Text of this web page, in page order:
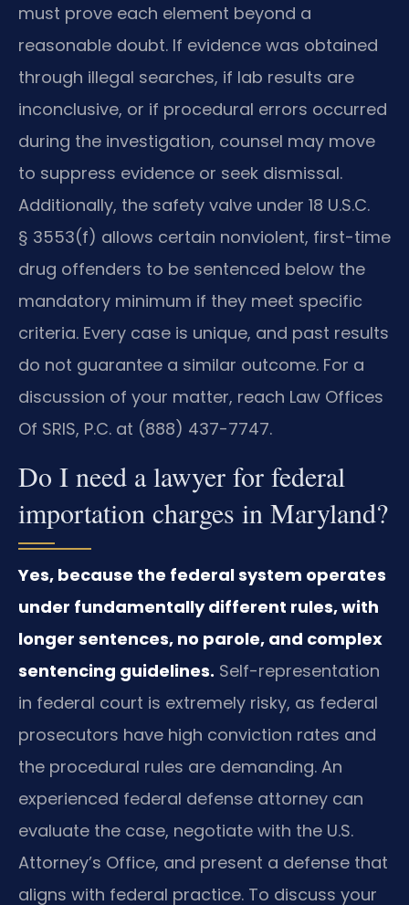
must prove each element beyond a
reasonable doubt. If evidence was obtained
through illegal searches, if lab results are
inconclusive, or if procedural errors occurred
during the investigation, counsel may move
to suppress evidence or seek dismissal.
Additionally, the safety valve under 18 U.S.C.
§ 3553(f) allows certain nonviolent, first-time
drug offenders to be sentenced below the
mandatory minimum if they meet specific
criteria. Every case is unique, and past results
do not guarantee a similar outcome. For a
discussion of your matter, reach Law Offices
Of SRIS, P.C. at (888) 437-7747.
Do I need a lawyer for federal
importation charges in Maryland?
Yes, because the federal system operates
under fundamentally different rules, with
longer sentences, no parole, and complex
sentencing guidelines. Self-representation
in federal court is extremely risky, as federal
prosecutors have high conviction rates and
the procedural rules are demanding. An
experienced federal defense attorney can
evaluate the case, negotiate with the U.S.
Attorney’s Office, and present a defense that
aligns with federal practice. To discuss your